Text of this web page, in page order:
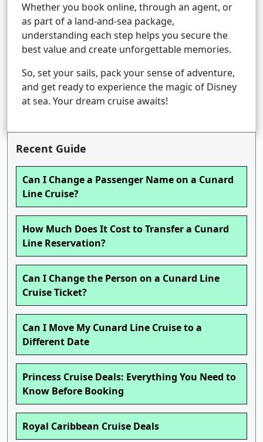
Whether you book online, through an agent, or
as part of a land-and-sea package,
understanding each step helps you secure the
best value and create unforgettable memories.
So, set your sails, pack your sense of adventure,
and get ready to experience the magic of Disney
at sea. Your dream cruise awaits!
Recent Guide
Can I Change a Passenger Name on a Cunard
Line Cruise?
How Much Does It Cost to Transfer a Cunard
Line Reservation?
Can I Change the Person on a Cunard Line
Cruise Ticket?
Can I Move My Cunard Line Cruise to a
Different Date
Princess Cruise Deals: Everything You Need to
Know Before Booking
Royal Caribbean Cruise Deals